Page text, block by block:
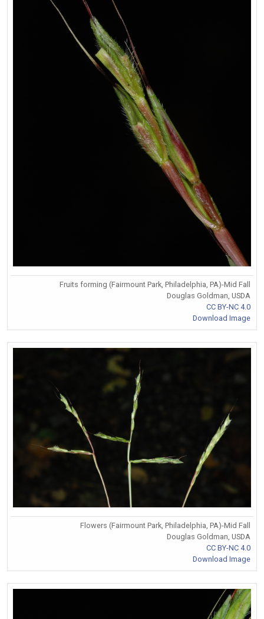
Fruits forming (Fairmount Park, Philadelphia, PA)-Mid Fall
Douglas Goldman, USDA
CC BY-NC 4.0
Download Image
Flowers (Fairmount Park, Philadelphia, PA)-Mid Fall
Douglas Goldman, USDA
CC BY-NC 4.0
Download Image